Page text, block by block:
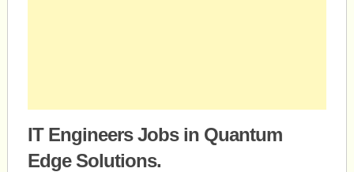
IT Engineers Jobs in Quantum
Edge Solutions.